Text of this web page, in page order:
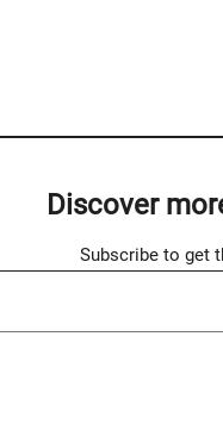
Discover
Subscribe to get